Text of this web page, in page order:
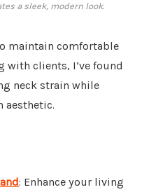
a sleek, modern look.
maintain comfortable
with clients, I’ve found
neck strain while
aesthetic.
: Enhance your living